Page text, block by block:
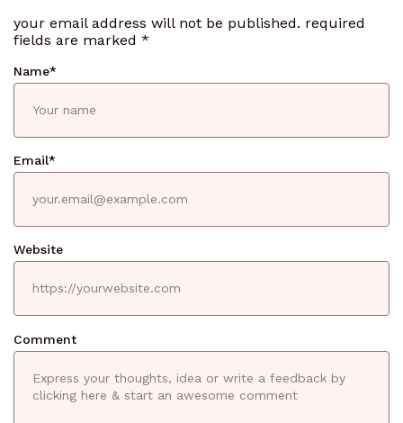
your email address will not be published. required
fields are marked *
Comment
Name*
Email*
Website